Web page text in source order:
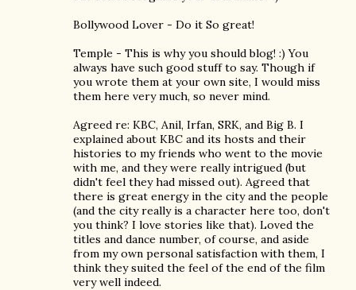
Bollywood Lover - Do it So great!
Temple - This is why you should blog! :) You
always have such good stuff to say. Though if
you wrote them at your own site, I would miss
them here very much, so never mind.
Agreed re: KBC, Anil, Irfan, SRK, and Big B. I
explained about KBC and its hosts and their
histories to my friends who went to the movie
with me, and they were really intrigued (but
didn't feel they had missed out). Agreed that
there is great energy in the city and the people
(and the city really is a character here too, don't
you think? I love stories like that). Loved the
titles and dance number, of course, and aside
from my own personal satisfaction with them, I
think they suited the feel of the end of the film
very well indeed.